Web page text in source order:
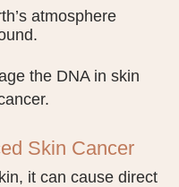
atmosphere
the DNA in skin
Skin Cancer
it can cause direct